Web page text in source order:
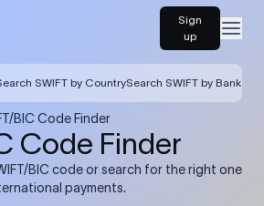
Sign
up
SWIFT by CountrySearch SWIFT by Bank
BIC Code Finder
Code Finder
BIC code or search for the right one
payments.